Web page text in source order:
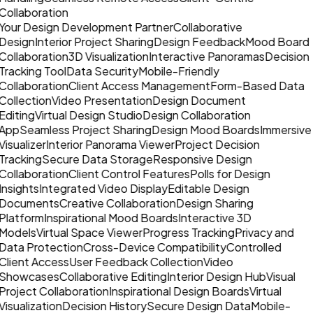
Design Development PartnerCollaborative
Interior Project SharingDesign FeedbackMood Board
3D VisualizationInteractive PanoramasDecision
ToolData SecurityMobile-Friendly
Client Access ManagementForm-Based Data
Video PresentationDesign Document
Virtual Design StudioDesign Collaboration
Seamless Project SharingDesign Mood BoardsImmersive
Interior Panorama ViewerProject Decision
Secure Data StorageResponsive Design
Client Control FeaturesPolls for Design
Integrated Video DisplayEditable Design
Creative CollaborationDesign Sharing
Inspirational Mood BoardsInteractive 3D
Virtual Space ViewerProgress TrackingPrivacy and
ProtectionCross-Device CompatibilityControlled
AccessUser Feedback CollectionVideo
Collaborative EditingInterior Design HubVisual
CollaborationInspirational Design BoardsVirtual
Decision HistorySecure Design DataMobile-